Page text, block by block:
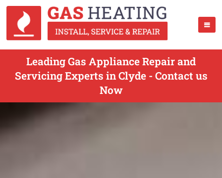
Leading Gas Appliance Repair and
Servicing Experts in Clyde - Contact us
Now